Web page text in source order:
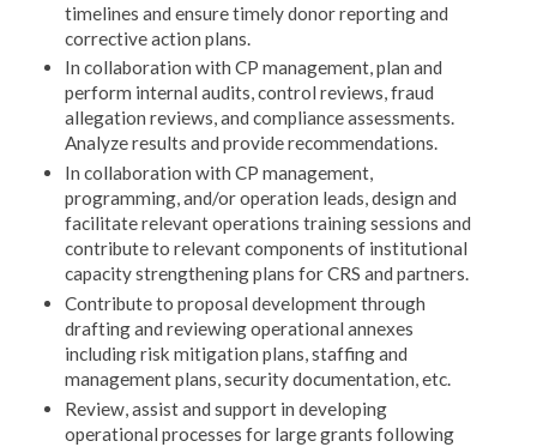
timelines and ensure timely donor reporting and
corrective action plans.
In collaboration with CP management, plan and
perform internal audits, control reviews, fraud
allegation reviews, and compliance assessments.
Analyze results and provide recommendations.
In collaboration with CP management,
programming, and/or operation leads, design and
facilitate relevant operations training sessions and
contribute to relevant components of institutional
capacity strengthening plans for CRS and partners.
Contribute to proposal development through
drafting and reviewing operational annexes
including risk mitigation plans, staffing and
management plans, security documentation, etc.
Review, assist and support in developing
operational processes for large grants following